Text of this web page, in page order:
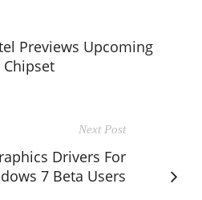
Previews Upcoming
Chipset
Next Post
Drivers For
7 Beta Users